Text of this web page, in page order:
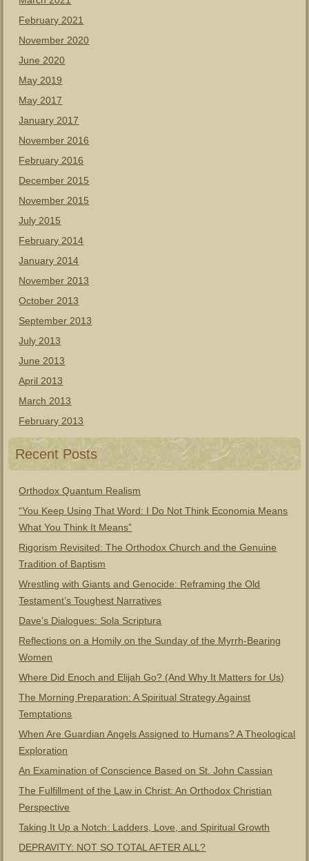
February 2021
November 2020
June 2020
May 2019
May 2017
January 2017
November 2016
February 2016
December 2015
November 2015
July 2015
February 2014
January 2014
November 2013
October 2013
September 2013
July 2013
June 2013
April 2013
March 2013
February 2013
Recent Posts
Orthodox Quantum Realism
“You Keep Using That Word: I Do Not Think Economia Means
What You Think It Means”
Rigorism Revisited: The Orthodox Church and the Genuine
Tradition of Baptism
Wrestling with Giants and Genocide: Reframing the Old
Testament’s Toughest Narratives
Dave’s Dialogues: Sola Scriptura
Reflections on a Homily on the Sunday of the Myrrh-Bearing
Women
Where Did Enoch and Elijah Go? (And Why It Matters for Us)
The Morning Preparation: A Spiritual Strategy Against
Temptations
When Are Guardian Angels Assigned to Humans? A Theological
Exploration
An Examination of Conscience Based on St. John Cassian
The Fulfillment of the Law in Christ: An Orthodox Christian
Perspective
Taking It Up a Notch: Ladders, Love, and Spiritual Growth
DEPRAVITY: NOT SO TOTAL AFTER ALL?